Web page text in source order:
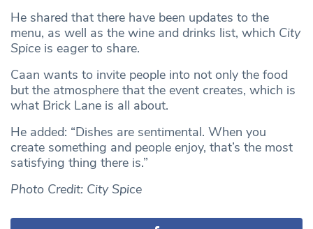
He shared that there have been updates to the
menu, as well as the wine and drinks list, which City
Spice is eager to share.
Caan wants to invite people into not only the food
but the atmosphere that the event creates, which is
what Brick Lane is all about.
He added: “Dishes are sentimental. When you
create something and people enjoy, that’s the most
satisfying thing there is.”
Photo Credit: City Spice